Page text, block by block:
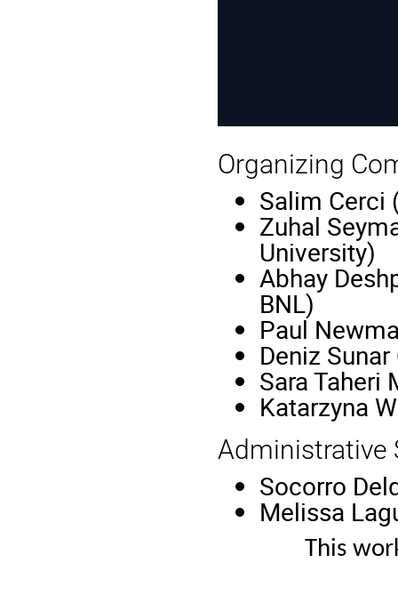
Organizing
Salim Cerci
Zuhal
University)
Abhay
BNL)
Paul
Deniz
Sara Taheri
Katarzyna
Administrative
Socorro
Melissa
This